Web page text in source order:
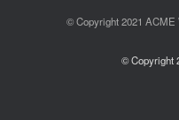
© Copyright 2021 ACME
© Copyright